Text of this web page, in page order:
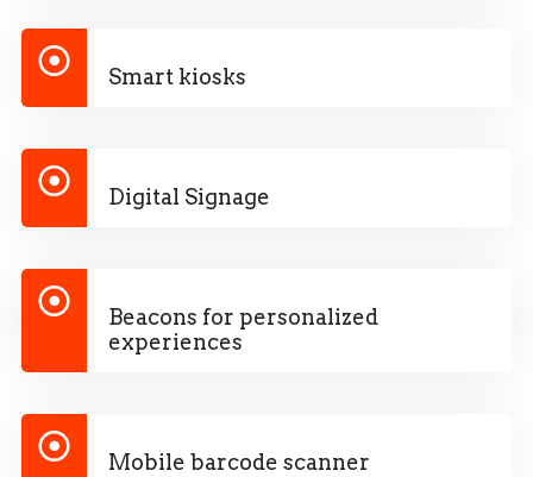
Smart kiosks
Digital Signage
Beacons for personalized
experiences
Mobile barcode scanner